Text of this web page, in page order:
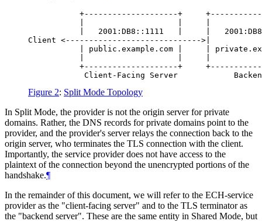
+--------------------+
|   2001:DB8::1111   |     |
Client <----------------------------->|
| public.example.com |     |
+--------------------+
Figure 2: Split Mode Topology
In Split Mode, the provider is not the origin server for private
domains. Rather, the DNS records for private domains point to the
provider, and the provider's server relays the connection back to the
origin server, who terminates the TLS connection with the client.
Importantly, the service provider does not have access to the
plaintext of the connection beyond the unencrypted portions of the
handshake.¶
In the remainder of this document, we will refer to the ECH-service
provider as the "client-facing server" and to the TLS terminator as
the "backend server". These are the same entity in Shared Mode, but